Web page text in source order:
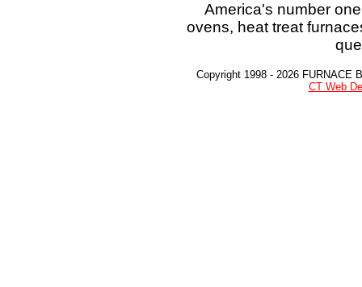
America's number
ovens, heat treat
Copyright 1998 - 2026 FURNACE
CT Web